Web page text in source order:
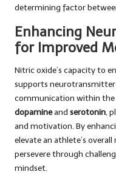
determining factor
Enhancing
for Improved
Nitric oxide’s capacity to
supports
communication within the
dopamineand serotonin,
and motivation. By
elevate an athlete’s
persevere through
mindset.